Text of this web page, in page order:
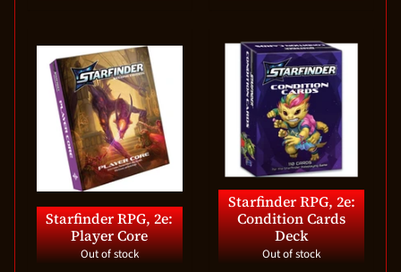
Starfinder RPG, 2e:
Player Core
Out of stock
Starfinder RPG, 2e:
Condition Cards
Deck
Out of stock